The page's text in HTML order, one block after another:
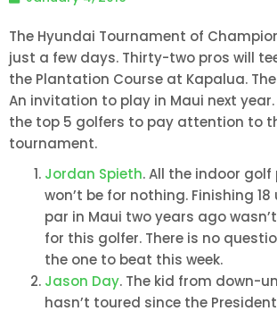
The Hyundai Tournament of
just a few days. Thirty-two pros will
the Plantation Course at Kapalua.
An invitation to play in Maui next year.
the top 5 golfers to pay attention to
tournament.
Jordan Spieth. All the indoor
won’t be for nothing. Finishing 18
par in Maui two years ago
for this golfer. There is no
the one to beat this week.
Jason Day. The kid from down-
hasn’t toured since the